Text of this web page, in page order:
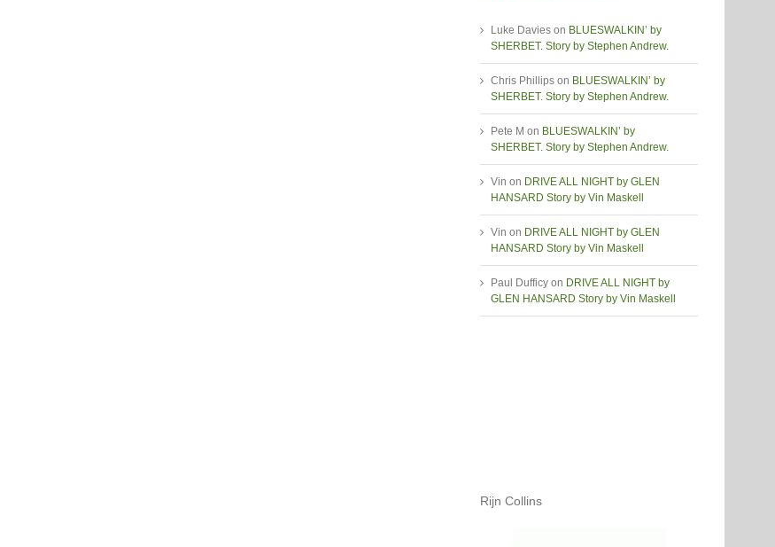
Luke Davies on BLUESWALKIN’ by
SHERBET. Story by Stephen Andrew.
Chris Phillips on BLUESWALKIN’ by
SHERBET. Story by Stephen Andrew.
Pete M on BLUESWALKIN’ by
SHERBET. Story by Stephen Andrew.
Vin on DRIVE ALL NIGHT by GLEN
HANSARD Story by Vin Maskell
Vin on DRIVE ALL NIGHT by GLEN
HANSARD Story by Vin Maskell
Paul Dufficy on DRIVE ALL NIGHT by
GLEN HANSARD Story by Vin Maskell
Rijn Collins